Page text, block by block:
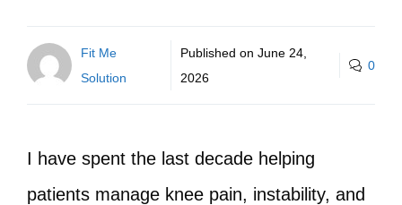
Fit Me
Solution
Published on June 24,
2026
0
I have spent the last decade helping
patients manage knee pain, instability, and